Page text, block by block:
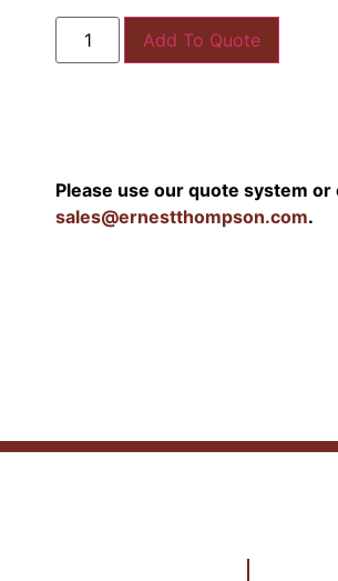
Add To Quote
Please use our quote system or
sales@ernestthompson.com.